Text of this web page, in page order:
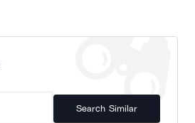
Search Similar